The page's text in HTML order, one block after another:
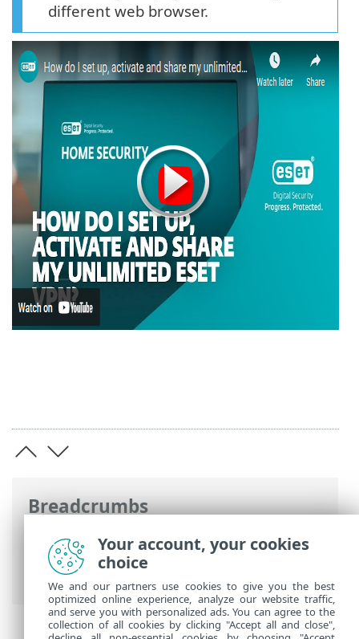
Breadcrumbs
ESET Online Help>ESET Security
Ultimate
>Working with ESET Security
Ultimate
Setup Security tools > VPN
different web browser.
Your account, your cookies
choice
We and our partners use cookies to give you the best
optimized online experience, analyze our website traffic,
and serve you with personalized ads. You can agree to the
collection of all cookies by clicking "Accept all and close",